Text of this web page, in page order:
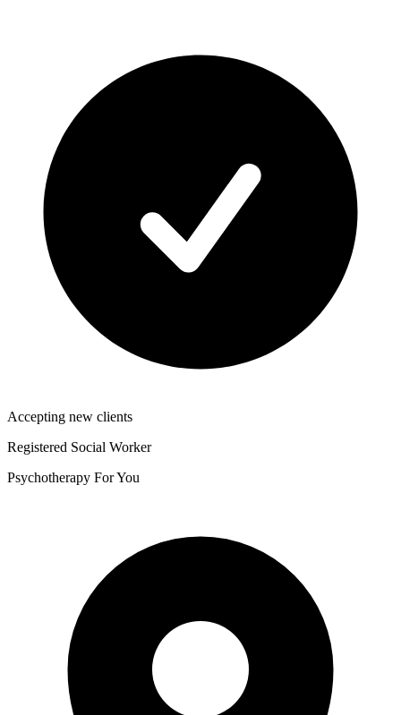
Accepting new clients
Registered Social Worker
Psychotherapy For You